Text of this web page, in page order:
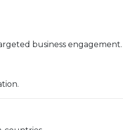
business engagement.